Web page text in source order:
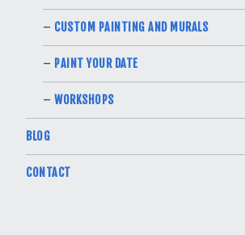
CUSTOM PAINTING AND MURALS
PAINT YOUR DATE
WORKSHOPS
BLOG
CONTACT